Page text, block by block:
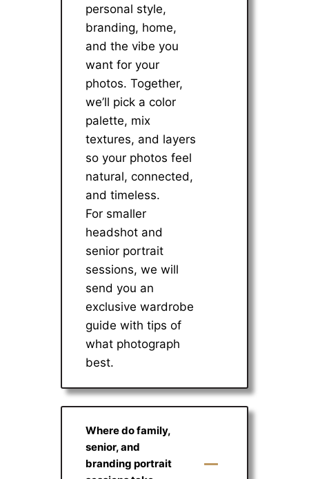
personal style,
branding, home,
and the vibe you
want for your
photos. Together,
we’ll pick a color
palette, mix
textures, and layers
so your photos feel
natural, connected,
and timeless.
For smaller
headshot and
senior portrait
sessions, we will
send you an
exclusive wardrobe
guide with tips of
what photograph
best.
Where do family,
senior, and
branding portrait